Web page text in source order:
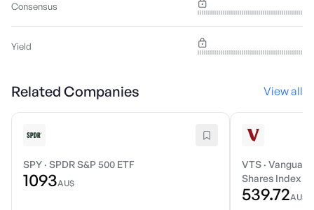
Consensus
Yield
Related Companies View all
SPY · SPDR S&P 500 ETF
1093AU$
VTS ·
Shares Index
539.72AU$